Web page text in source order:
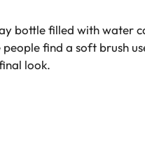
bottle filled with water
find a soft brush
look.